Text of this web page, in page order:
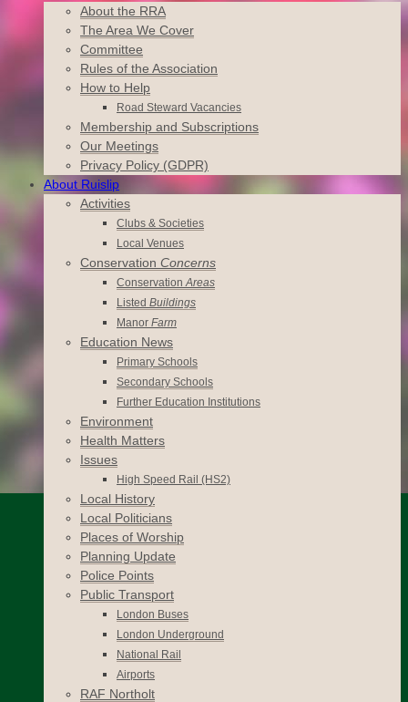
About the RRA
The Area We Cover
Committee
Rules of the Association
How to Help
Road Steward Vacancies
Membership and Subscriptions
Our Meetings
Privacy Policy (GDPR)
About Ruislip
Activities
Clubs & Societies
Local Venues
Conservation Concerns
ConservationAreas
Listed Buildings
Manor Farm
Education News
Primary Schools
Secondary Schools
Further Education Institutions
Environment
Health Matters
Issues
High Speed Rail (HS2)
Local History
Local Politicians
Places of Worship
Planning Update
Police Points
Public Transport
London Buses
London Underground
National Rail
Airports
RAF Northolt